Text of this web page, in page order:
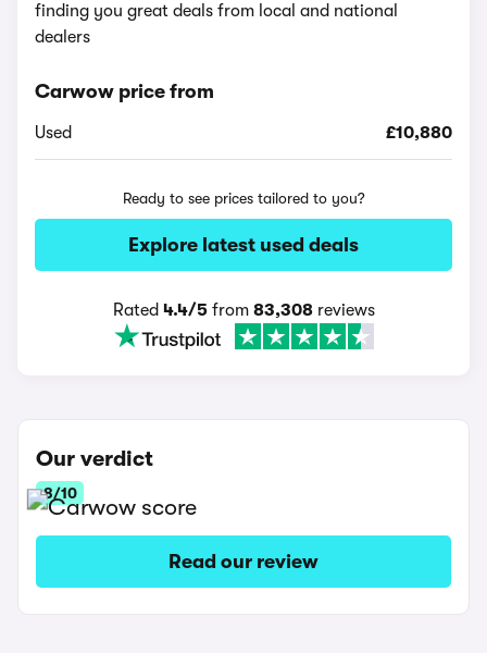
finding you great deals from local and national
dealers
Carwow price from
Used £10,880
Ready to see prices tailored to you?
Explore latest used deals
Rated 4.4/5from 83,308reviews
Our verdict
8/10
Read our review